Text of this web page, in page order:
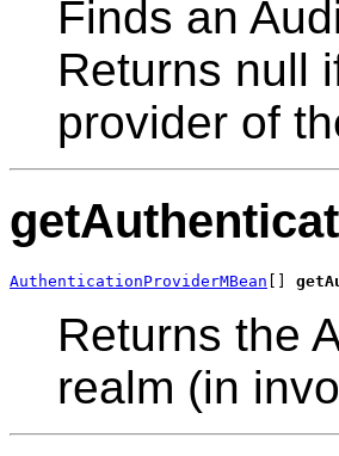
Finds an
Returns null
provider of
AuthenticationProviderMBean
Returns the
realm (in